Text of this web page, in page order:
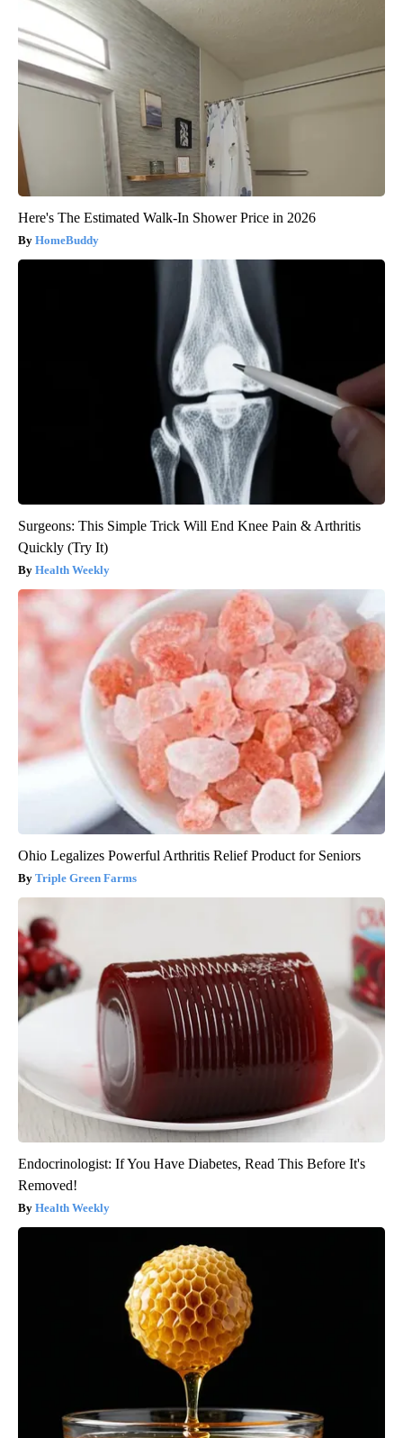
Here's The Estimated Walk-In Shower Price in 2026
HomeBuddy
Surgeons: This Simple Trick Will End Knee Pain & Arthritis
Quickly (Try It)
Health Weekly
Ohio Legalizes Powerful Arthritis Relief Product for Seniors
Triple Green Farms
Endocrinologist: If You Have Diabetes, Read This Before It's
Removed!
Health Weekly